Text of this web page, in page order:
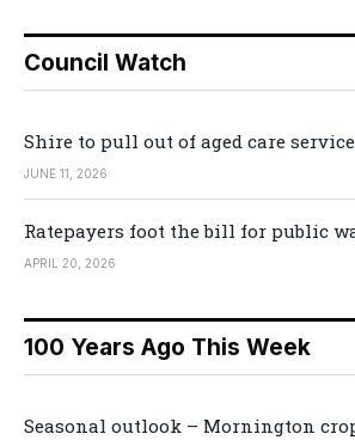
Council Watch
Shire to pull out of aged care
JUNE 11, 2026
Ratepayers foot the bill for public
APRIL 20, 2026
100 Years Ago This Week
Seasonal outlook – Mornington